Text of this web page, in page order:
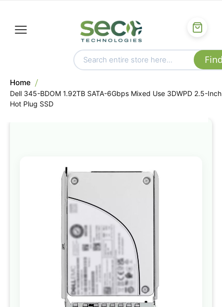
Home
Dell 345-BDOM 1.92TB SATA-6Gbps Mixed Use 3DWPD 2.5-Inch
Hot Plug SSD
to
the
images
gallery